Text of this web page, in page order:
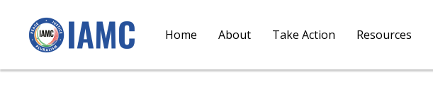
Home About Take Action Resources